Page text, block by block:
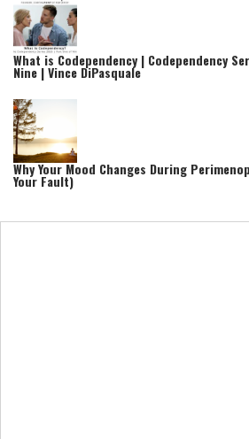
What is Codependency | Codependency
Nine | Vince DiPasquale
Why Your Mood Changes During
Your Fault)